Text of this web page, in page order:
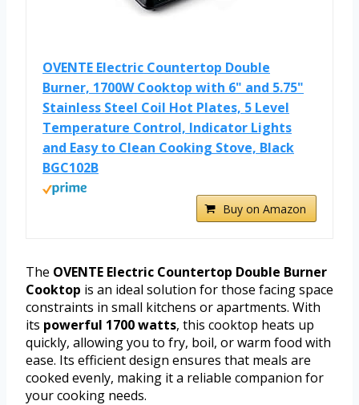
OVENTE Electric Countertop Double
Burner, 1700W Cooktop with 6" and 5.75"
Stainless Steel Coil Hot Plates, 5 Level
Temperature Control, Indicator Lights
and Easy to Clean Cooking Stove, Black
BGC102B
Buy on Amazon
The OVENTE Electric Countertop Double Burner
Cooktop is an ideal solution for those facing space
constraints in small kitchens or apartments. With
its powerful 1700 watts, this cooktop heats up
quickly, allowing you to fry, boil, or warm food with
ease. Its efficient design ensures that meals are
cooked evenly, making it a reliable companion for
your cooking needs.